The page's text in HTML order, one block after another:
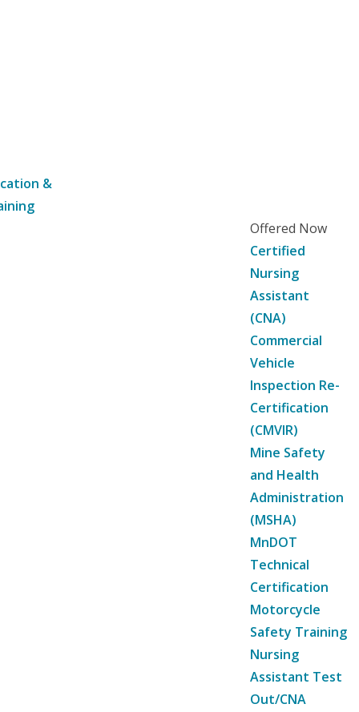
&
Offered Now
Certified
Nursing
Assistant
(CNA)
Commercial
Vehicle
Inspection Re-
Certification
(CMVIR)
Mine Safety
and Health
Administration
(MSHA)
MnDOT
Technical
Certification
Motorcycle
Safety Training
Nursing
Assistant Test
Out/CNA